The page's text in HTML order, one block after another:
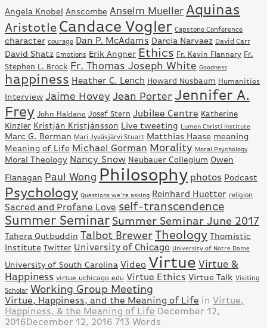
Angela Knobel Anscombe Anselm Mueller Aquinas
Aristotle Candace Vogler Capstone Conference
character courage Dan P. McAdams Darcia Narvaez David Carr
David Shatz Emotions Erik Angner Ethics Fr. Kevin Flannery Fr.
Stephen L. Brock Fr. Thomas Joseph White Goodness
happiness Heather C. Lench Howard Nusbaum Humanities
Interview Jaime Hovey Jean Porter Jennifer A.
Frey John Haldane Josef Stern Jubilee Centre Katherine
Kinzler Kristján Kristjánsson Live tweeting Lumen Christi Institute
Marc G. Berman Mari Jyväsjärvi Stuart Matthias Haase meaning
Meaning of Life Michael Gorman Morality Moral Psychology
Moral Theology Nancy Snow Neubauer Collegium Owen
Flanagan Paul Wong Philosophy photos Podcast
Psychology Questions we're asking Reinhard Huetter religion
Sacred and Profane Love self-transcendence
Summer Seminar Summer Seminar June 2017
Tahera Qutbuddin Talbot BrewerTheology Thomistic
Institute Twitter University of Chicago University of Notre Dame
University of South Carolina Video Virtue Virtue &
Happiness virtue.uchicago.edu Virtue Ethics Virtue Talk Visiting
Scholar Working Group Meeting
Virtue, Happiness, and the Meaning of Life in Virtue,
Happiness, & the Meaning of Life December 12,
2016December 12, 2016 713 Words